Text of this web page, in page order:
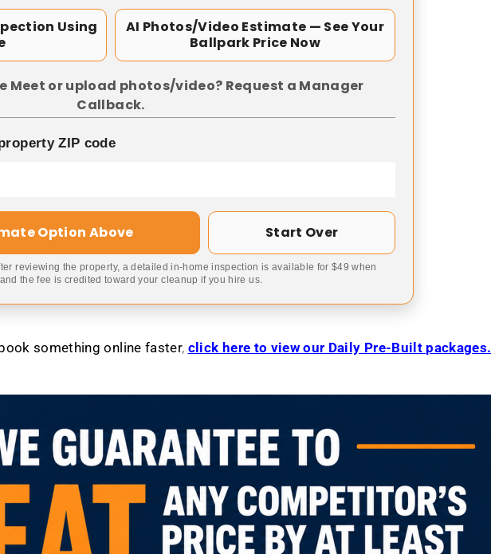
Using
AI Photos/Video Estimate — See Your
Ballpark Price Now
Meet or upload photos/video? Request a Manager
Callback.
ZIP code
Option Above Start Over
reviewing the property, a detailed in-home inspection is available for $49 when
the fee is credited toward your cleanup if you hire us.
something online faster, click here to view our Daily Pre-Built packages.